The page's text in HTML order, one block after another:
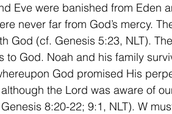
Eve were banished from Eden
never far from God’s mercy.
God (cf. Genesis 5:23, NLT).
to God. Noah and his family
God promised His
the Lord was aware of
8:20-22; 9:1, NLT). W